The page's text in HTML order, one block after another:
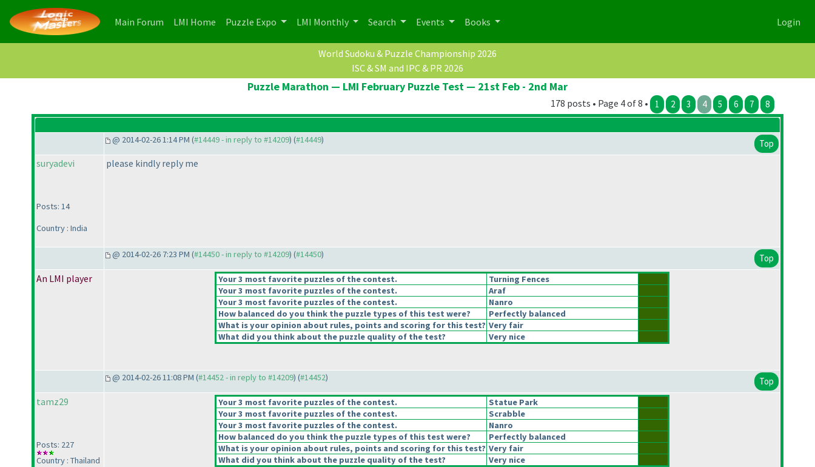
Main Forum (current)
LMI Home (current)
Puzzle Expo LMI Monthly Search Events Books Login
World Sudoku & Puzzle Championship 2026
ISC & SM and IPC & PR 2026
Puzzle Marathon — LMI February Puzzle Test — 21st Feb - 2nd Mar
178 posts • Page 4 of 8 • 1 2 3 4 5 6 7 8
@ 2014-02-26 1:14 PM (#14449 - in reply to #14209) (#14449) Top
suryadevi
Posts: 14
Country : India
please kindly reply me
@ 2014-02-26 7:23 PM (#14450 - in reply to #14209) (#14450) Top
An LMI player Your 3 most favorite puzzles of the contest.
Turning Fences
Your 3 most favorite puzzles of the contest.
Araf
Your 3 most favorite puzzles of the contest.
Nanro
How balanced do you think the puzzle types of this test were?
Perfectly balanced
What is your opinion about rules, points and scoring for this test? Very fair
What did you think about the puzzle quality of the test?
Very nice
@ 2014-02-26 11:08 PM (#14452 - in reply to #14209) (#14452) Top
tamz29
Posts: 227
Country : Thailand
Your 3 most favorite puzzles of the contest.
Statue Park
Your 3 most favorite puzzles of the contest.
Scrabble
Your 3 most favorite puzzles of the contest.
Nanro
How balanced do you think the puzzle types of this test were?
Perfectly balanced
What is your opinion about rules, points and scoring for this test? Very fair
What did you think about the puzzle quality of the test?
Very nice